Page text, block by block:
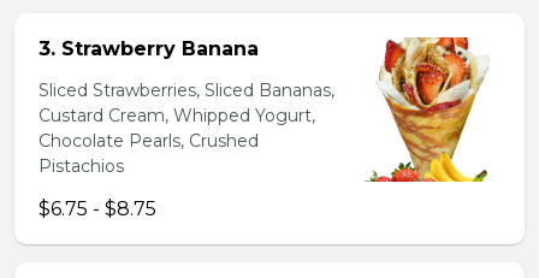
3. Strawberry Banana
Sliced Strawberries, Sliced Bananas,
Custard Cream, Whipped Yogurt,
Chocolate Pearls, Crushed
Pistachios
$6.75 - $8.75